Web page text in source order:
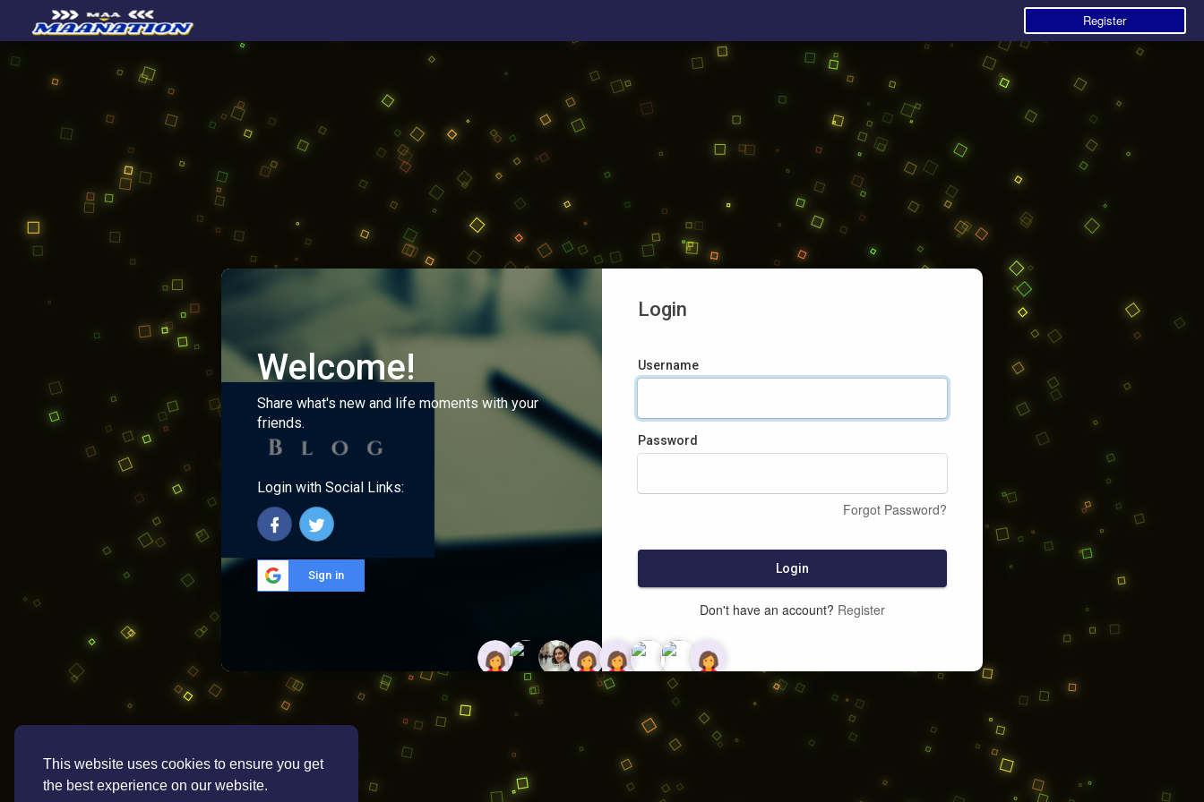
This website uses cookies to ensure you get
the best experience on our website.
Register
Welcome!
Share what's new and life moments with your
friends.
Login with Social Links:
Sign in
Login
Username
Password
Forgot Password?
Login
Don't have an account? Register